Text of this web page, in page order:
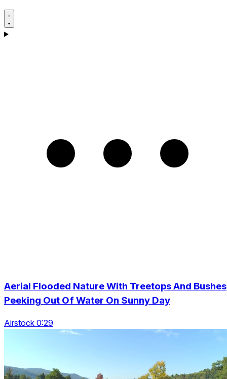
Aerial Flooded Nature With Treetops And Bushes
Peeking Out Of Water On Sunny Day
Airstock 0:29